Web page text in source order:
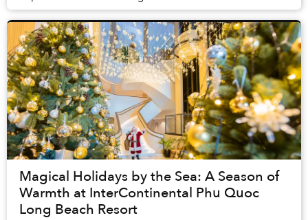
Magical Holidays by the Sea: A Season of
Warmth at InterContinental Phu Quoc
Long Beach Resort